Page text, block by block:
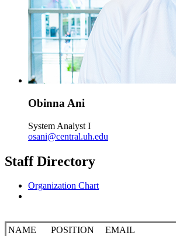
Obinna Ani
System Analyst I
osani@central.uh.edu
Staff Directory
Organization Chart
NAME POSITION EMAIL